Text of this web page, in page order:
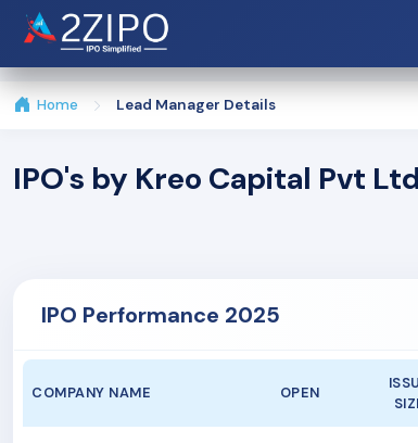
Home Lead Manager Details
IPO's by Kreo Capital Pvt
IPO Performance 2025
COMPANY NAME OPEN